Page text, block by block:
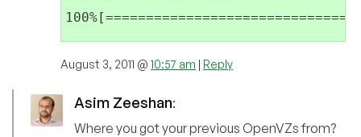
August 3, 2011 @ 10:57 am | Reply
Asim Zeeshan:
Where you got your previous OpenVZs from?